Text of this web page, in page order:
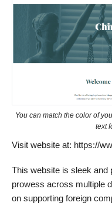
You can match the color of
text
Visit website at: https://
This website is sleek and
prowess across multiple
on supporting foreign